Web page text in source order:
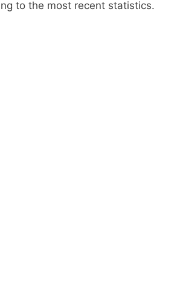
to the most recent statistics.